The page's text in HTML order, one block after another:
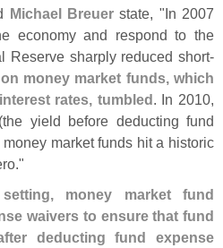
Michael Breuerstate, " In 2007
economy and respond to the
Reserve sharply reduced short-
money market funds, which
rates, tumbled . In 2010,
the yield before deducting fund
market funds hit a historic
money market fund
waivers to ensure that fund
deducting fund expense